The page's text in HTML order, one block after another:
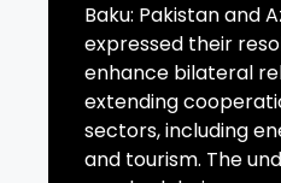
Baku: Pakistan and
expressed their
enhance bilateral
extending
sectors, including
and tourism. The